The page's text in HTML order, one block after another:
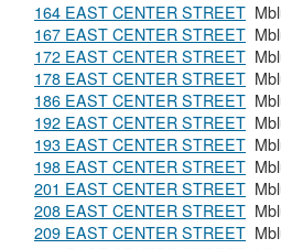
164 EAST CENTER STREET
167 EAST CENTER STREET
172 EAST CENTER STREET
178 EAST CENTER STREET
186 EAST CENTER STREET
192 EAST CENTER STREET
193 EAST CENTER STREET
198 EAST CENTER STREET
201 EAST CENTER STREET
208 EAST CENTER STREET
209 EAST CENTER STREET